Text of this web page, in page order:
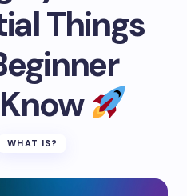
Things
WHAT IS?